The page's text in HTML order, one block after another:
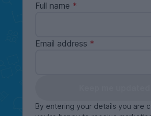
Full name
Email address
By entering your details you are